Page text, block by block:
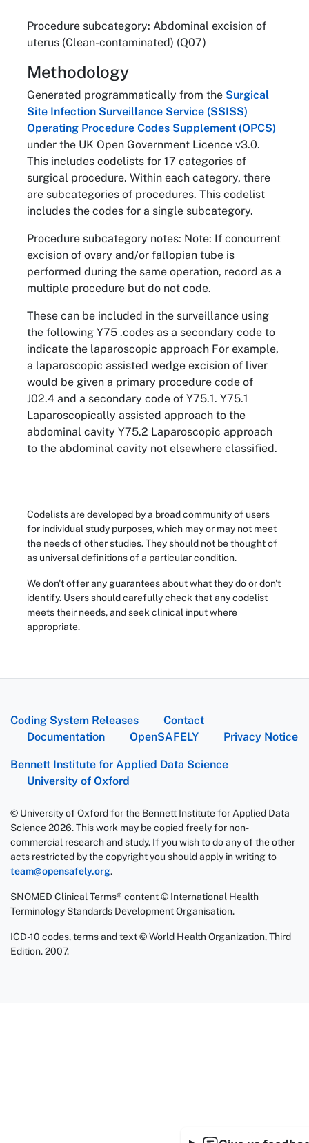
Procedure subcategory: Abdominal excision of
uterus (Clean-contaminated) (Q07)
Methodology
Generated programmatically from the Surgical
Site Infection Surveillance Service (SSISS)
Operating Procedure Codes Supplement (OPCS)
under the UK Open Government Licence v3.0.
This includes codelists for 17 categories of
surgical procedure. Within each category, there
are subcategories of procedures. This codelist
includes the codes for a single subcategory.
Procedure subcategory notes: Note: If concurrent
excision of ovary and/or fallopian tube is
performed during the same operation, record as a
multiple procedure but do not code.
These can be included in the surveillance using
the following Y75 .codes as a secondary code to
indicate the laparoscopic approach For example,
a laparoscopic assisted wedge excision of liver
would be given a primary procedure code of
J02.4 and a secondary code of Y75.1. Y75.1
Laparoscopically assisted approach to the
abdominal cavity Y75.2 Laparoscopic approach
to the abdominal cavity not elsewhere classified.
Codelists are developed by a broad community of users
for individual study purposes, which may or may not meet
the needs of other studies. They should not be thought of
as universal definitions of a particular condition.
We don't offer any guarantees about what they do or don't
identify. Users should carefully check that any codelist
meets their needs, and seek clinical input where
appropriate.
Coding System Releases
Contact
Documentation
OpenSAFELY Privacy Notice
Bennett Institute for Applied Data Science
University of Oxford
© University of Oxford for the Bennett Institute for Applied Data
Science 2026. This work may be copied freely for non-
commercial research and study. If you wish to do any of the other
acts restricted by the copyright you should apply in writing to
team@opensafely.org.
SNOMED Clinical Terms® content © International Health
Terminology Standards Development Organisation.
ICD-10 codes, terms and text © World Health Organization, Third
Edition. 2007.